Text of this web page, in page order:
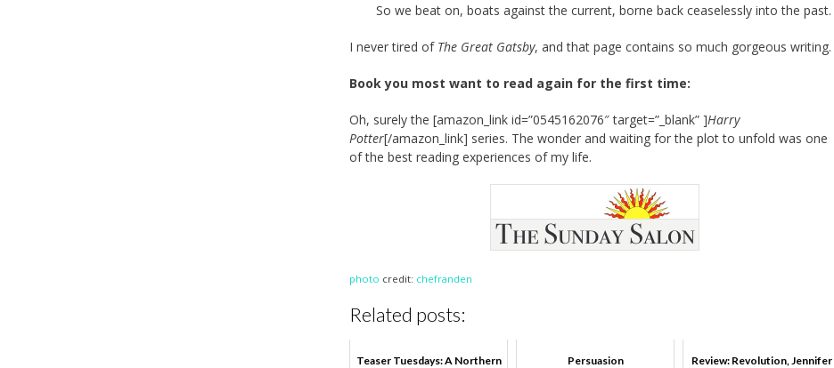
So we beat on, boats against the current, borne back ceaselessly into the past.
I never tired of The Great Gatsby, and that page contains so much gorgeous writing.
Book you most want to read again for the first time:
Oh, surely the [amazon_link id=”0545162076″ target=”_blank” ]Harry
Potter[/amazon_link] series. The wonder and waiting for the plot to unfold was one
of the best reading experiences of my life.
photo credit: chefranden
Related posts:
Teaser Tuesdays: A Northern
Persuasion
Review: Revolution, Jennifer